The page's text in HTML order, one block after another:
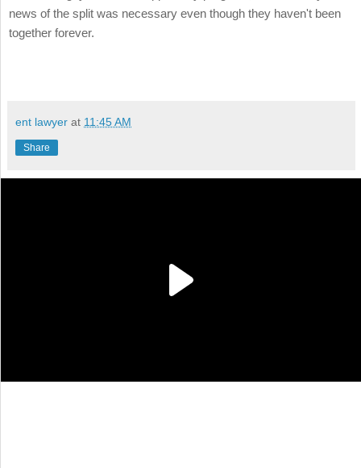
news of the split was necessary even though they haven't been
together forever.
ent lawyer at 11:45 AM
Share